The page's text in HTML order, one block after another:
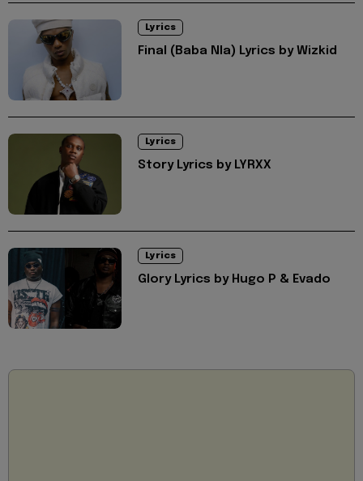
Lyrics
Final (Baba Nla) Lyrics by Wizkid
Lyrics
Story Lyrics by LYRXX
Lyrics
Glory Lyrics by Hugo P & Evado